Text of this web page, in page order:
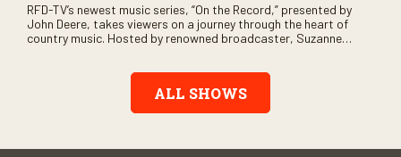
RFD-TV’s newest music series, “On the Record,” presented by
John Deere, takes viewers on a journey through the heart of
country music. Hosted by renowned broadcaster, Suzanne
Record” also gives viewers a front row seat to intimate
performances and exclusive music video releases, highlighting
the broad scope of Nashville’s talent.
ALL SHOWS